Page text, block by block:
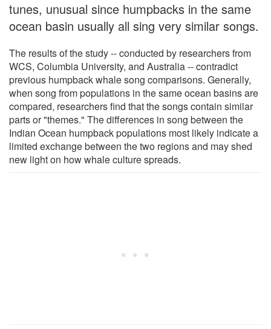
tunes, unusual since humpbacks in the same
ocean basin usually all sing very similar songs.
The results of the study -- conducted by researchers from
WCS, Columbia University, and Australia -- contradict
previous humpback whale song comparisons. Generally,
when song from populations in the same ocean basins are
compared, researchers find that the songs contain similar
parts or "themes." The differences in song between the
Indian Ocean humpback populations most likely indicate a
limited exchange between the two regions and may shed
new light on how whale culture spreads.